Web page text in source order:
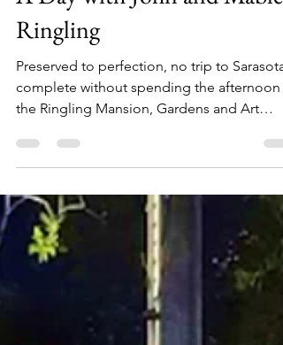
Jay Hicks
Jul 31, 2021
3 min read
A Day with John and Mable
Ringling
Preserved to perfection, no trip to Sarasota
complete without spending the afternoon
the Ringling Mansion, Gardens and Art
Museum!...